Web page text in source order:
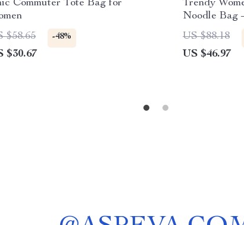
Commuter Tote Bag for
$58.65
-48%
$30.67
Trendy
Noodle Bag
US $88.18
US $46.97